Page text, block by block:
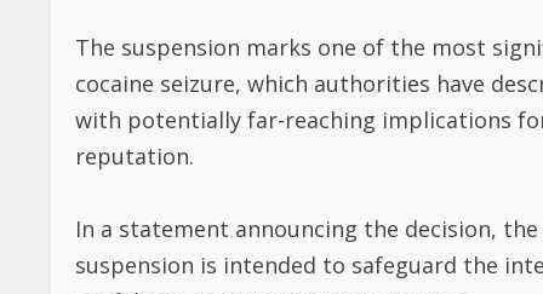
The suspension marks one of the most
cocaine seizure, which authorities have
with potentially far-reaching implications
reputation.
In a statement announcing the decision,
suspension is intended to safeguard the